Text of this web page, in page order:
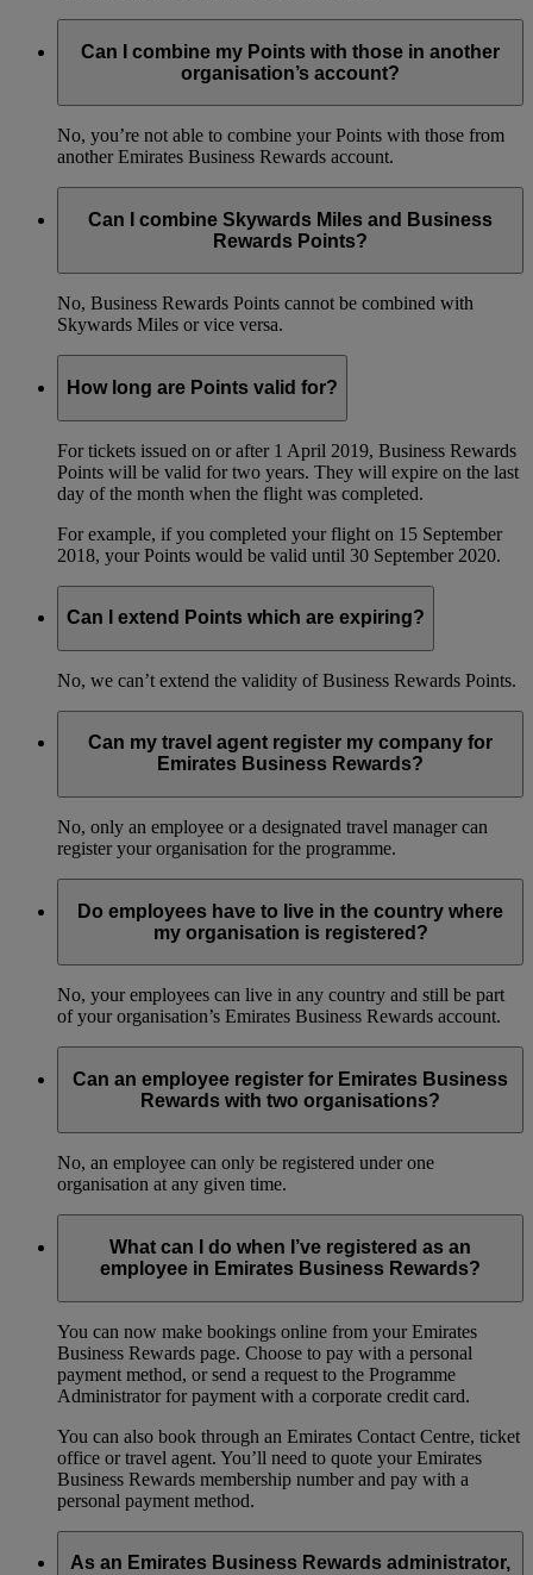
Can I combine my Points with those in another
organisation’s account?
No, you’re not able to combine your Points with those from
another Emirates Business Rewards account.
Can I combine Skywards Miles and Business
Rewards Points?
No, Business Rewards Points cannot be combined with
Skywards Miles or vice versa.
How long are Points valid for?
For tickets issued on or after 1 April 2019, Business Rewards
Points will be valid for two years. They will expire on the last
day of the month when the flight was completed.
For example, if you completed your flight on 15 September
2018, your Points would be valid until 30 September 2020.
Can I extend Points which are expiring?
No, we can’t extend the validity of Business Rewards Points.
Can my travel agent register my company for
Emirates Business Rewards?
No, only an employee or a designated travel manager can
register your organisation for the programme.
Do employees have to live in the country where
my organisation is registered?
No, your employees can live in any country and still be part
of your organisation’s Emirates Business Rewards account.
Can an employee register for Emirates Business
Rewards with two organisations?
No, an employee can only be registered under one
organisation at any given time.
What can I do when I’ve registered as an
employee in Emirates Business Rewards?
You can now make bookings online from your Emirates
Business Rewards page. Choose to pay with a personal
payment method, or send a request to the Programme
Administrator for payment with a corporate credit card.
You can also book through an Emirates Contact Centre, ticket
office or travel agent. You’ll need to quote your Emirates
Business Rewards membership number and pay with a
personal payment method.
As an Emirates Business Rewards administrator,